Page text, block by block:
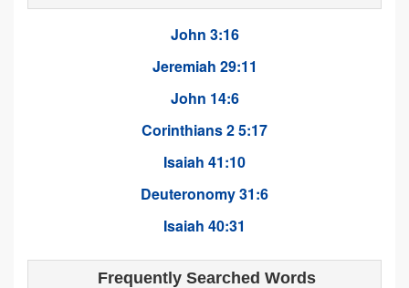
John 3:16
Jeremiah 29:11
John 14:6
Corinthians 2 5:17
Isaiah 41:10
Deuteronomy 31:6
Isaiah 40:31
Frequently Searched Words